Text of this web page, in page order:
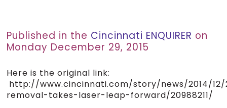
Published in the Cincinnati ENQUIRER on
Monday December 29, 2015
Here is the original link:
http://www.cincinnati.com/story/news/2014/
removal-takes-laser-leap-forward/20988211/